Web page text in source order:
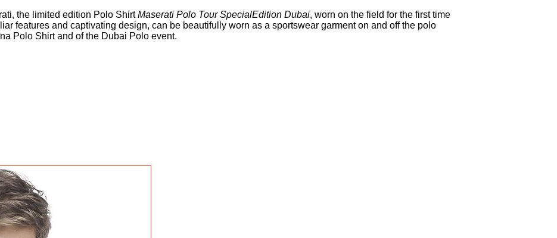
the limited edition Polo ShirtMaserati Polo Tour SpecialEdition Dubai, worn on the field for the first time
features and captivating design, can be beautifully worn as a sportswear garment on and off the polo
Polo Shirt and of the Dubai Polo event.